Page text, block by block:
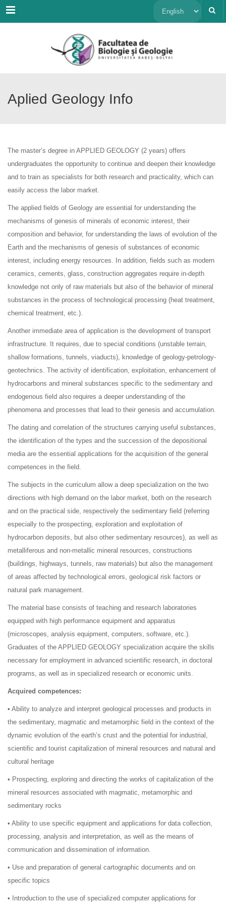
Menu Choose
language
Aplied Geology Info
The master’s degree in APPLIED GEOLOGY (2 years) offers
undergraduates the opportunity to continue and deepen their knowledge
and to train as specialists for both research and practicality, which can
easily access the labor market.
The applied fields of Geology are essential for understanding the
mechanisms of genesis of minerals of economic interest, their
composition and behavior, for understanding the laws of evolution of the
Earth and the mechanisms of genesis of substances of economic
interest, including energy resources. In addition, fields such as modern
ceramics, cements, glass, construction aggregates require in-depth
knowledge not only of raw materials but also of the behavior of mineral
substances in the process of technological processing (heat treatment,
chemical treatment, etc.).
Another immediate area of application is the development of transport
infrastructure. It requires, due to special conditions (unstable terrain,
shallow formations, tunnels, viaducts), knowledge of geology-petrology-
geotechnics. The activity of identification, exploitation, enhancement of
hydrocarbons and mineral substances specific to the sedimentary and
endogenous field also requires a deeper understanding of the
phenomena and processes that lead to their genesis and accumulation.
The dating and correlation of the structures carrying useful substances,
the identification of the types and the succession of the depositional
media are the essential applications for the acquisition of the general
competences in the field.
The subjects in the curriculum allow a deep specialization on the two
directions with high demand on the labor market, both on the research
and on the practical side, respectively the sedimentary field (referring
especially to the prospecting, exploration and exploitation of
hydrocarbon deposits, but also other sedimentary resources), as well as
metalliferous and non-metallic mineral resources, constructions
(buildings, highways, tunnels, raw materials) but also the management
of areas affected by technological errors, geological risk factors or
natural park management.
The material base consists of teaching and research laboratories
equipped with high performance equipment and apparatus
(microscopes, analysis equipment, computers, software, etc.).
Graduates of the APPLIED GEOLOGY specialization acquire the skills
necessary for employment in advanced scientific research, in doctoral
programs, as well as in specialized research or economic units.
Acquired competences:
• Ability to analyze and interpret geological processes and products in
the sedimentary, magmatic and metamorphic field in the context of the
dynamic evolution of the earth’s crust and the potential for industrial,
scientific and tourist capitalization of mineral resources and natural and
cultural heritage
• Prospecting, exploring and directing the works of capitalization of the
mineral resources associated with magmatic, metamorphic and
sedimentary rocks
• Ability to use specific equipment and applications for data collection,
processing, analysis and interpretation, as well as the means of
communication and dissemination of information.
• Use and preparation of general cartographic documents and on
specific topics
• Introduction to the use of specialized computer applications for